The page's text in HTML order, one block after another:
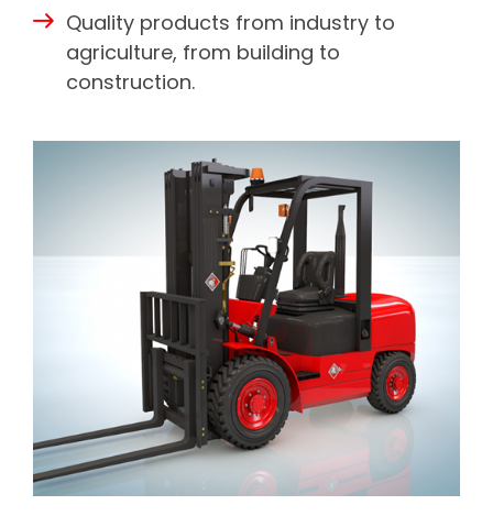
Quality products from industry to
agriculture, from building to
construction.